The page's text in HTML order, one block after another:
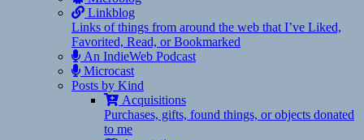
Linkblog
Links of things from around the web that I’ve Liked,
Favorited, Read, or Bookmarked
An IndieWeb Podcast
Microcast
Posts by Kind
Acquisitions
Purchases, gifts, found things, or objects donated
to me